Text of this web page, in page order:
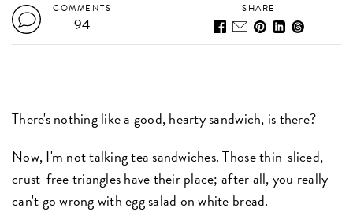
COMMENTS
94
SHARE
There's nothing like a good, hearty sandwich, is there?
Now, I'm not talking tea sandwiches. Those thin-sliced,
crust-free triangles have their place; after all, you really
can't go wrong with egg salad on white bread.